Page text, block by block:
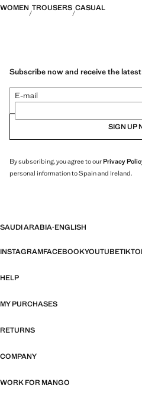
WOMEN TROUSERS CASUAL
Subscribe now and receive the
E-mail
SIGN UP
By subscribing, you agree to ourPrivacy
personal information to Spain and Ireland.
SAUDI ARABIA·ENGLISH
INSTAGRAMFACEBOOKYOUTUBE
HELP
MY PURCHASES
RETURNS
COMPANY
WORK FOR MANGO